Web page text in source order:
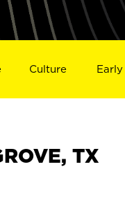
Culture
TX